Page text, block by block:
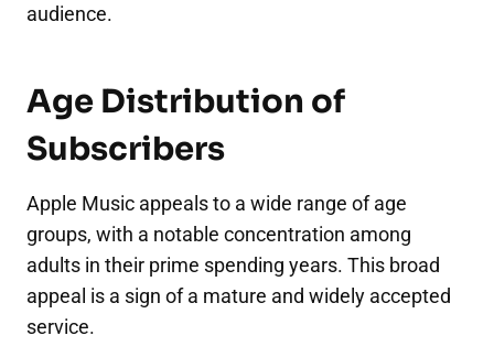
audience.
Age Distribution of
Subscribers
Apple Music appeals to a wide range of age
groups, with a notable concentration among
adults in their prime spending years. This broad
appeal is a sign of a mature and widely accepted
service.